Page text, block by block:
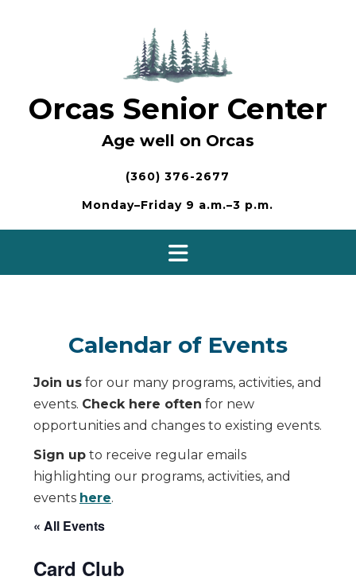
Orcas Senior Center
Age well on Orcas
(360) 376-2677
Monday–Friday 9 a.m.–3 p.m.
Calendar of Events
Join us for our many programs, activities, and
events. Check here often for new
opportunities and changes to existing events.
Sign up to receive regular emails
highlighting our programs, activities, and
events here.
« All Events
Card Club